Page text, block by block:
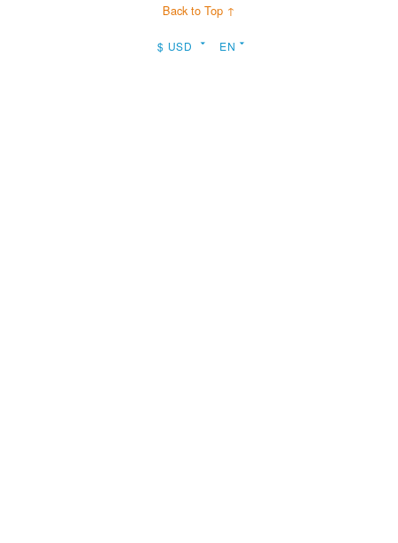
Back to Top ↑